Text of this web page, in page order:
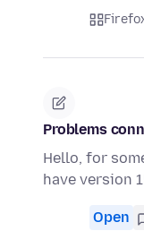
Problems
Hello, for
have version
Open